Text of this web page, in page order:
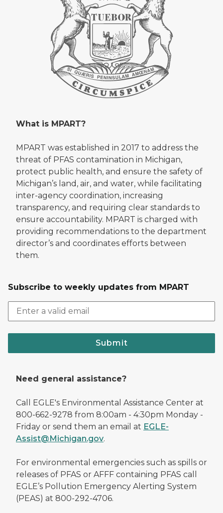
What is MPART?
MPART was established in 2017 to address the
threat of PFAS contamination in Michigan,
protect public health, and ensure the safety of
Michigan’s land, air, and water, while facilitating
inter-agency coordination, increasing
transparency, and requiring clear standards to
ensure accountability. MPART is charged with
providing recommendations to the department
director’s and coordinates efforts between
them.
Subscribe to weekly updates from MPART
Submit
Need general assistance?
Call EGLE's Environmental Assistance Center at
800-662-9278 from 8:00am - 4:30pm Monday -
Friday or send them an email at EGLE-
Assist@Michigan.gov.
For environmental emergencies such as spills or
releases of PFAS or AFFF containing PFAS call
EGLE’s Pollution Emergency Alerting System
(PEAS) at 800-292-4706.